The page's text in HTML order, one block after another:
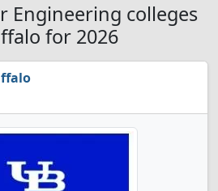
Engineering colleges
for 2026